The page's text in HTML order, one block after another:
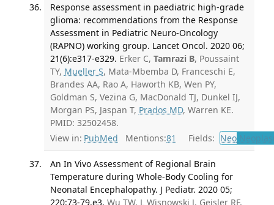
Response assessment in paediatric high-grade
glioma: recommendations from the Response
Assessment in Pediatric Neuro-Oncology
(RAPNO) working group. Lancet Oncol. 2020 06;
21(6):e317-e329. Erker C, Tamrazi B, Poussaint
TY, Mueller S, Mata-Mbemba D, Franceschi E,
Brandes AA, Rao A, Haworth KB, Wen PY,
Goldman S, Vezina G, MacDonald TJ, Dunkel IJ,
Morgan PS, Jaspan T, Prados MD, Warren KE.
PMID: 32502458.
View in: PubMed Mentions:81 Fields: Neo
An In Vivo Assessment of Regional Brain
Temperature during Whole-Body Cooling for
Neonatal Encephalopathy. J Pediatr. 2020 05;
220:73-79.e3. Wu TW, L Wisnowski J, Geisler RF,